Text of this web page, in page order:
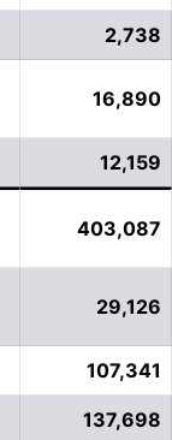
2,738
16,890
12,159
403,087
29,126
107,341
137,698